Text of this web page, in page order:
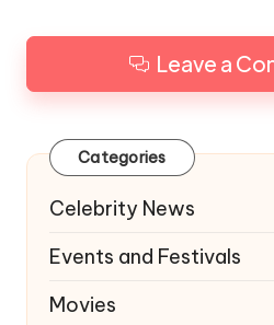
Leave a
Categories
Celebrity News
Events and Festivals
Movies